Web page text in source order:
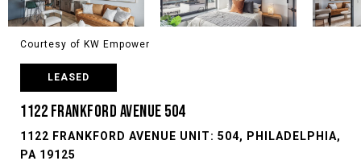
Courtesy of KW Empower
LEASED
1122 FRANKFORD AVENUE 504
1122 FRANKFORD AVENUE UNIT: 504, PHILADELPHIA,
PA 19125